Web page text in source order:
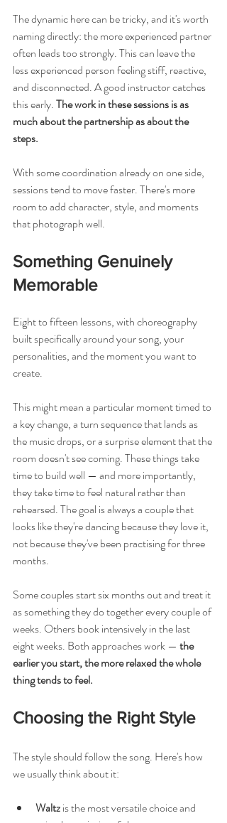
The dynamic here can be tricky, and it's worth
naming directly: the more experienced partner
often leads too strongly. This can leave the
less experienced person feeling stiff, reactive,
and disconnected. A good instructor catches
this early. The work in these sessions is as
much about the partnership as about the
steps.
With some coordination already on one side,
sessions tend to move faster. There's more
room to add character, style, and moments
that photograph well.
Something Genuinely
Memorable
Eight to fifteen lessons, with choreography
built specifically around your song, your
personalities, and the moment you want to
create.
This might mean a particular moment timed to
a key change, a turn sequence that lands as
the music drops, or a surprise element that the
room doesn't see coming. These things take
time to build well — and more importantly,
they take time to feel natural rather than
rehearsed. The goal is always a couple that
looks like they're dancing because they love it,
not because they've been practising for three
months.
Some couples start six months out and treat it
as something they do together every couple of
weeks. Others book intensively in the last
eight weeks. Both approaches work — the
earlier you start, the more relaxed the whole
thing tends to feel.
Choosing the Right Style
The style should follow the song. Here's how
we usually think about it:
Waltz is the most versatile choice and